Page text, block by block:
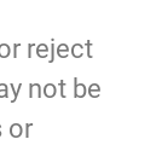
reject
not be
or